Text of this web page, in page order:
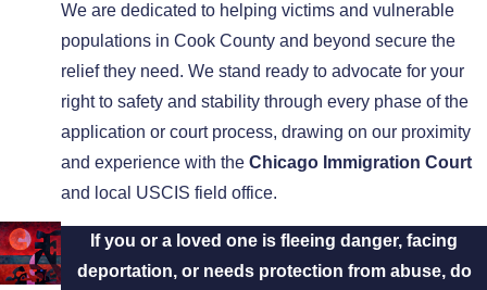
We are dedicated to helping victims and vulnerable
populations in Cook County and beyond secure the
relief they need. We stand ready to advocate for your
right to safety and stability through every phase of the
application or court process, drawing on our proximity
and experience with theChicago Immigration Court
and local USCIS field office.
If you or a loved one is fleeing danger, facing
deportation, or needs protection from abuse, do